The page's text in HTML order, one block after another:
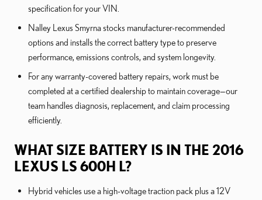
specification for your VIN.
Nalley Lexus Smyrna stocks manufacturer-recommended
options and installs the correct battery type to preserve
performance, emissions controls, and system longevity.
For any warranty-covered battery repairs, work must be
completed at a certified dealership to maintain coverage—our
team handles diagnosis, replacement, and claim processing
efficiently.
WHAT SIZE BATTERY IS IN THE 2016
LEXUS LS 600H L?
Hybrid vehicles use a high-voltage traction pack plus a 12V